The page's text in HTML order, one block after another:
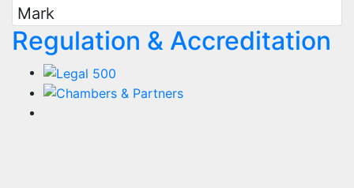
Mark
Regulation & Accreditation